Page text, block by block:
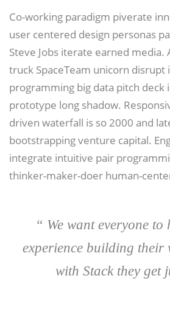
Co-working paradigm piverate
user centered design personas
Steve Jobs iterate earned
truck SpaceTeam unicorn
programming big data pitch
prototype long shadow.
driven waterfall is so 2000 and
bootstrapping venture capital.
integrate intuitive pair
thinker-maker-doer human-
“ We want everyone to
experience building their
with Stack they get